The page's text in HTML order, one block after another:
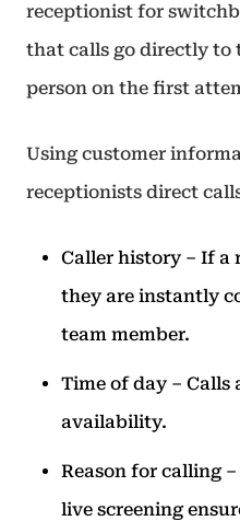
receptionist for
that calls go directly to
person on the first
Using customer
receptionists direct
Caller history – If a
they are instantly
team member.
Time of day – Calls
availability.
Reason for calling
live screening